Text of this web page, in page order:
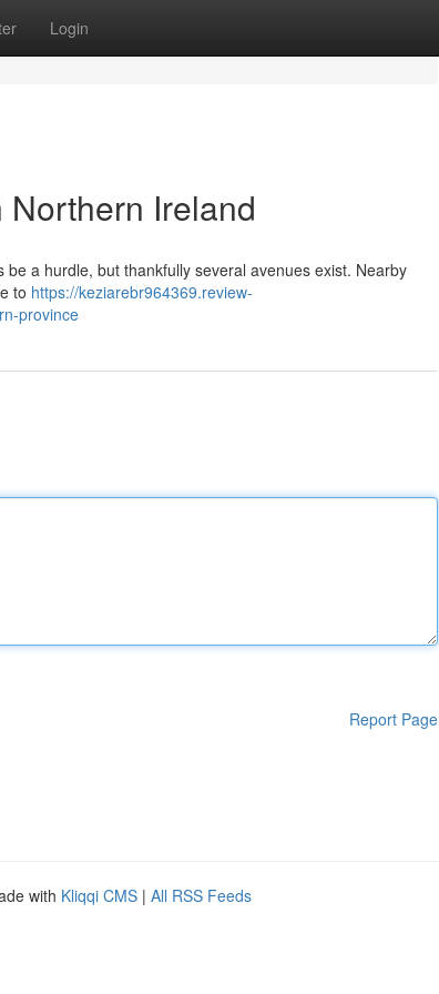
Login
Ireland
a hurdle, but thankfully several avenues exist. Nearby
to https://keziarebr964369.review-
province
Report Page
with Kliqqi CMS | All RSS Feeds